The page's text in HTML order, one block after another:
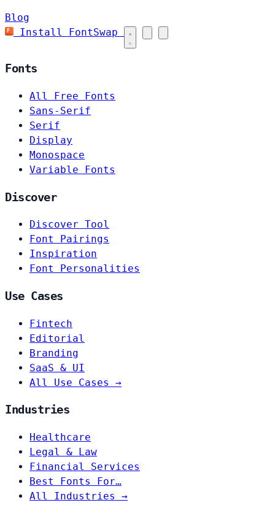
Blog
Install FontSwap
Fonts
All Free Fonts
Sans-Serif
Serif
Display
Monospace
Variable Fonts
Discover
Discover Tool
Font Pairings
Inspiration
Font Personalities
Use Cases
Fintech
Editorial
Branding
SaaS & UI
All Use Cases →
Industries
Healthcare
Legal & Law
Financial Services
Best Fonts For…
All Industries →